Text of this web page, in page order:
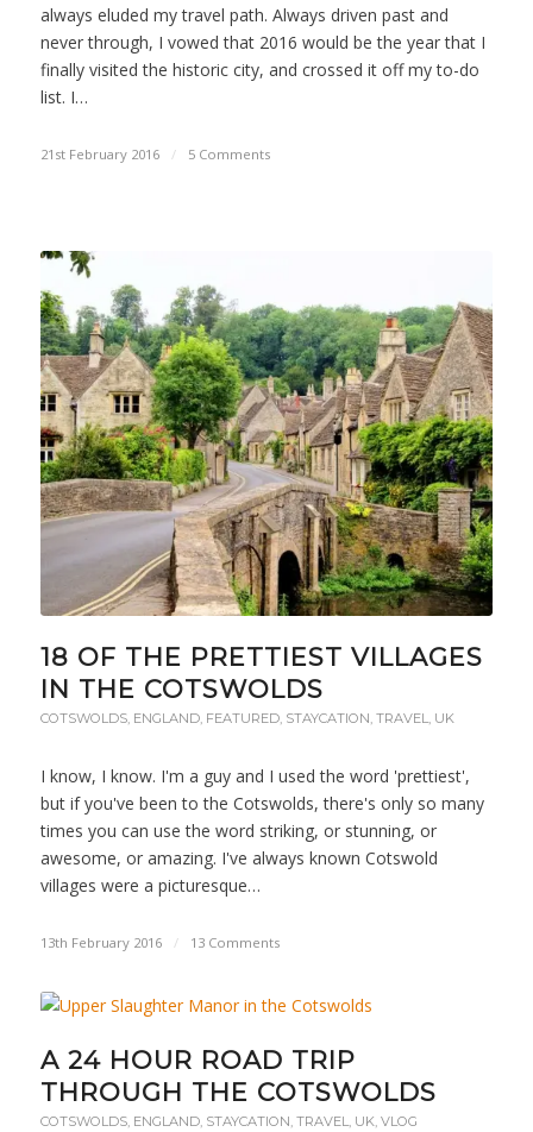
always eluded my travel path. Always driven past and
never through, I vowed that 2016 would be the year that I
finally visited the historic city, and crossed it off my to-do
list. I…
21st February 2016 / 5 Comments
18 OF THE PRETTIEST VILLAGES
IN THE COTSWOLDS
COTSWOLDS, ENGLAND, FEATURED, STAYCATION, TRAVEL, UK
I know, I know. I'm a guy and I used the word 'prettiest',
but if you've been to the Cotswolds, there's only so many
times you can use the word striking, or stunning, or
awesome, or amazing. I've always known Cotswold
villages were a picturesque…
13th February 2016 / 13 Comments
A 24 HOUR ROAD TRIP
THROUGH THE COTSWOLDS
COTSWOLDS, ENGLAND, STAYCATION, TRAVEL, UK, VLOG